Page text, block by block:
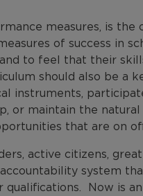
measures, is the
of success in
to feel that their
should also be a
instruments,
or maintain the
that are on
active citizens,
system
qualifications. Now is